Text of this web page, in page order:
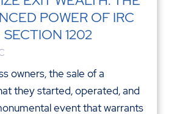
POWER OF IRC
SECTION 1202
owners, the sale of a
they started, operated, and
event that warrants